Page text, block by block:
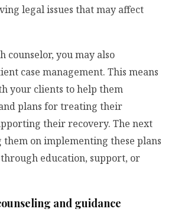
legal issues that may affect
counselor, you may also
case management. This means
your clients to help them
plans for treating their
their recovery. The next
them on implementing these plans
education, support, or
and guidance